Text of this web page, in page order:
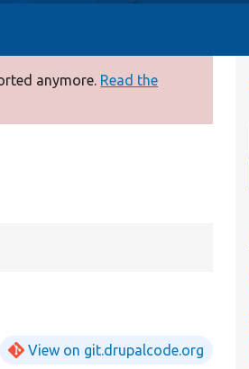
anymore. Read the
View on git.drupalcode.org